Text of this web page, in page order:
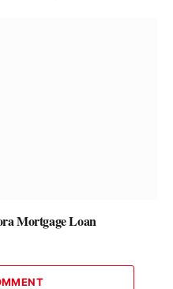
Mortgage Loan